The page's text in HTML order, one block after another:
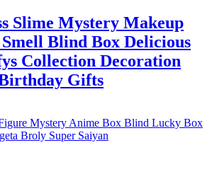
Slime Mystery Makeup
Blind Box Delicious
Collection Decoration
Gifts